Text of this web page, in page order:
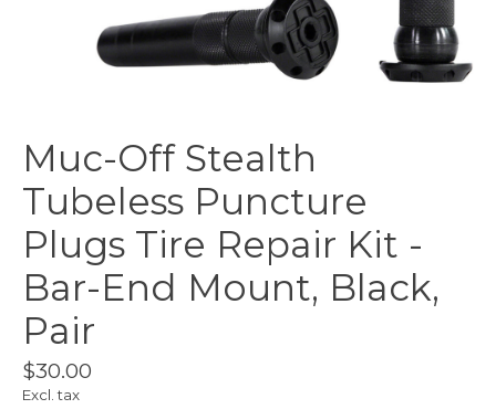
Muc-Off Stealth
Tubeless Puncture
Plugs Tire Repair Kit -
Bar-End Mount, Black,
Pair
$30.00
Excl. tax